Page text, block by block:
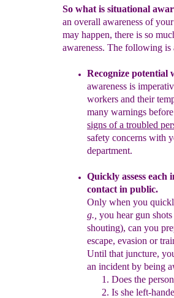
So what is situational
an overall awareness of
may happen, there is so
awareness. The following
Recognize potential
awareness is
workers and their
many warnings
signs of a troubled
safety concerns with
department.
Quickly assess
contact in public.
Only when you
g., you hear gun
shouting), can you
escape, evasion or
Until that juncture,
an incident by being
Does the
Is she left-